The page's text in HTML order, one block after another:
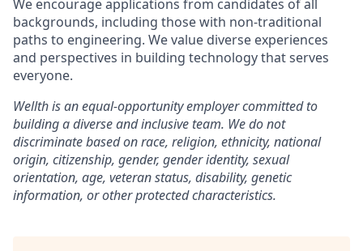
We encourage applications from candidates of all
backgrounds, including those with non-traditional
paths to engineering. We value diverse experiences
and perspectives in building technology that serves
everyone.
Wellth is an equal-opportunity employer committed to
building a diverse and inclusive team. We do not
discriminate based on race, religion, ethnicity, national
origin, citizenship, gender, gender identity, sexual
orientation, age, veteran status, disability, genetic
information, or other protected characteristics.